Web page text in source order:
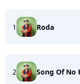
1 Roda
2 Song Of No